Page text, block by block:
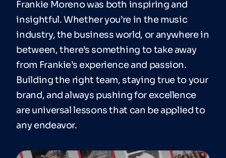
Frankie Moreno was both inspiring and
insightful. Whether you’re in the music
industry, the business world, or anywhere in
between, there’s something to take away
from Frankie’s experience and passion.
Building the right team, staying true to your
brand, and always pushing for excellence
are universal lessons that can be applied to
any endeavor.